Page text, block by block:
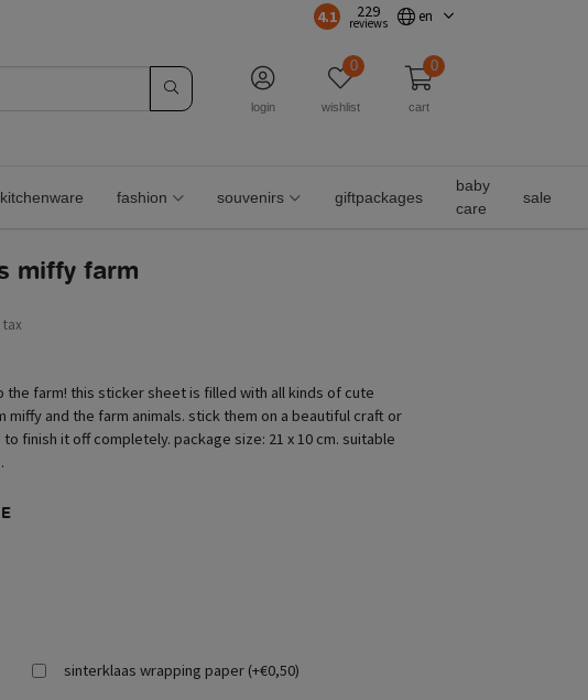
4.1 229
reviews en
login
0
wishlist
0
cart
kitchenware fashion souvenirs giftpackages
baby
care
sale
miffy farm
tax
the farm! this sticker sheet is filled with all kinds of cute
miffy and the farm animals. stick them on a beautiful craft or
to finish it off completely. package size: 21 x 10 cm. suitable
sinterklaas wrapping paper (+€0,50)